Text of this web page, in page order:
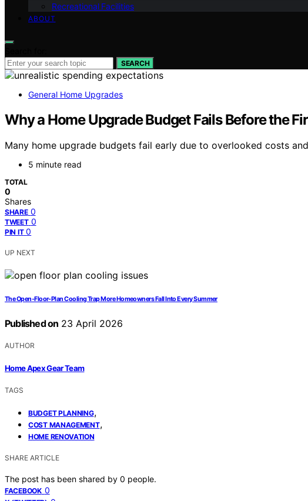
Recreational Facilities
ABOUT
SEARCH
General Home Upgrades
Why a Home Upgrade Budget Fails Before the
Many home upgrade budgets fail early due to overlooked costs
5 minute read
TOTAL
0
Shares
SHARE 0
TWEET 0
PIN IT 0
UP NEXT
The Open-Floor-Plan Cooling Trap More Homeowners Fall Into Every Summer
Published on 23 April 2026
AUTHOR
Home Apex Gear Team
TAGS
BUDGET PLANNING,
COST MANAGEMENT,
HOME RENOVATION
SHARE ARTICLE
The post has been shared by 0 people.
FACEBOOK 0